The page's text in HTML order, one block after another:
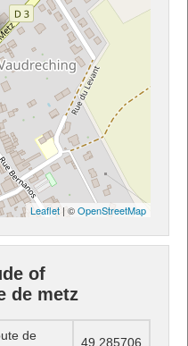
Leaflet | ©OpenStreetMap
of
de metz
de
49.285706